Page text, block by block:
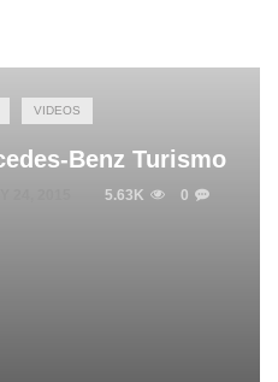
VIDEOS
Benz Turismo
5.63K 0